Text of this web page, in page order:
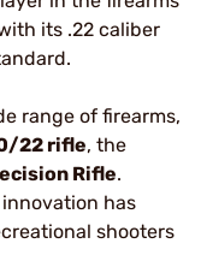
its .22 caliber
range of firearms,
22 rifle, the
Rifle.
has
shooters